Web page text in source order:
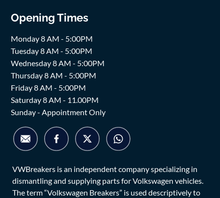
Opening Times
Monday 8 AM - 5:00PM
Tuesday 8 AM - 5:00PM
Wednesday 8 AM - 5:00PM
Thursday 8 AM - 5:00PM
Friday 8 AM - 5:00PM
Saturday 8 AM - 11.00PM
Sunday - Appointment Only
VWBreakers is an independent company specializing in
dismantling and supplying parts for Volkswagen vehicles.
The term “Volkswagen Breakers” is used descriptively to